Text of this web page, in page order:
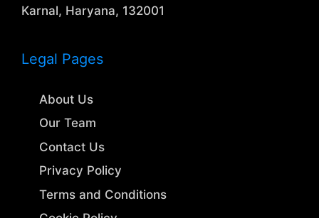
Karnal, Haryana, 132001
Legal Pages
About Us
Our Team
Contact Us
Privacy Policy
Terms and Conditions